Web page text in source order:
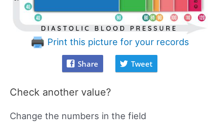
Print this picture for your records
Share Tweet
Check another value?
Change the numbers in the field